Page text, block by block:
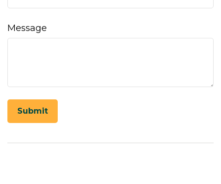
Message